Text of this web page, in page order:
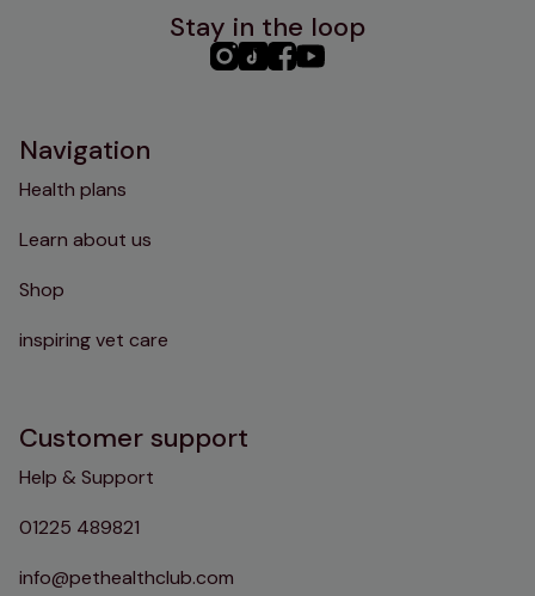
Stay in the loop
PHC PHCPHCPHC
Navigation
Health plans
Learn about us
Shop
inspiring vet care
Customer support
Help & Support
01225 489821
info@pethealthclub.com